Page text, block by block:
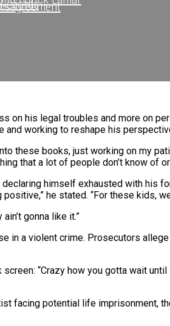
on his legal troubles and more on
and working to reshape his
these books, just working on my
that a lot of people don’t know of
himself exhausted with his
he stated. “For these kids,
gonna like it.”
in a violent crime. Prosecutors
“Crazy how you gotta wait
facing potential life imprisonment,